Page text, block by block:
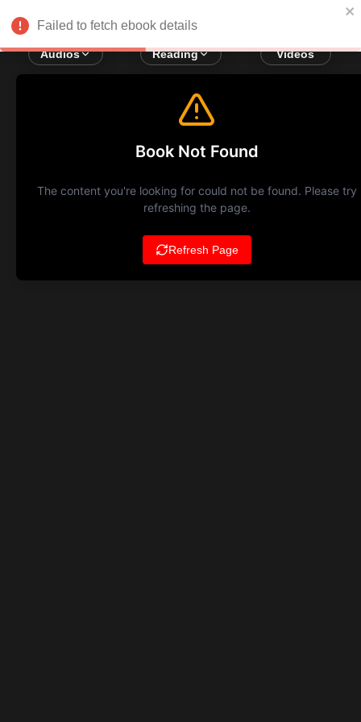
Audios Reading Videos
Failed to fetch ebook details
Book Not Found
The content you're looking for could not be found. Please try
refreshing the page.
Refresh Page